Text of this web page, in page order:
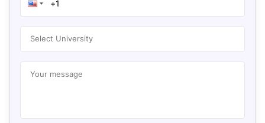
Select University
Your message